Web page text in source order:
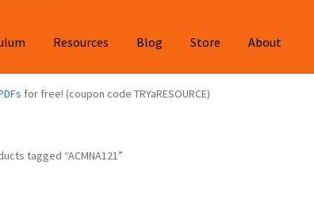
Resources Blog Store About
for free! (coupon code TRYaRESOURCE)
tagged “ACMNA121”